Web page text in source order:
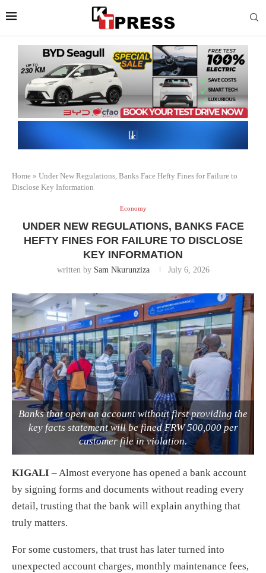
Home » Under New Regulations, Banks Face Hefty Fines for Failure to
Disclose Key Information
Economy
UNDER NEW REGULATIONS, BANKS FACE
HEFTY FINES FOR FAILURE TO DISCLOSE
KEY INFORMATION
written by Sam Nkurunziza July 6, 2026
Banks that open an account without first providing the
key facts statement will be fined FRW 500,000 per
customer file in violation.
KIGALI – Almost everyone has opened a bank account
by signing forms and documents without reading every
detail, trusting that the bank will explain anything that
truly matters.
For some customers, that trust has later turned into
unexpected account charges, monthly maintenance fees,